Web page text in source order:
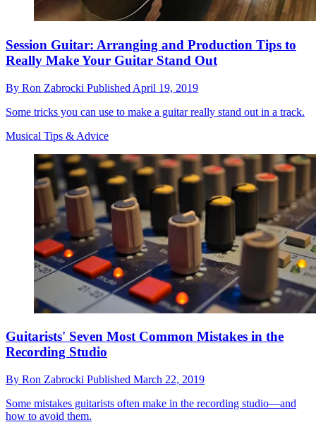
Session Guitar: Arranging and Production Tips to
Really Make Your Guitar Stand Out
By Ron Zabrocki Published April 19, 2019
Some tricks you can use to make a guitar really stand out in a track.
Musical Tips & Advice
Guitarists' Seven Most Common Mistakes in the
Recording Studio
By Ron Zabrocki Published March 22, 2019
Some mistakes guitarists often make in the recording studio—and
how to avoid them.